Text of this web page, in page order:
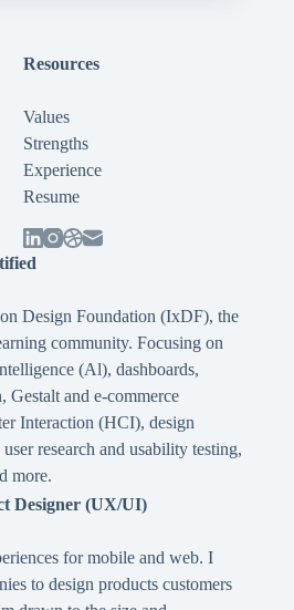
Resources
Values
Strengths
Experience
Resume
Design Foundation (IxDF), the
community. Focusing on
(Al), dashboards,
, Gestalt and e-commerce
Interaction (HCI), design
user research and usability testing,
more.
Designer (UX/UI)
for mobile and web. I
to design products customers